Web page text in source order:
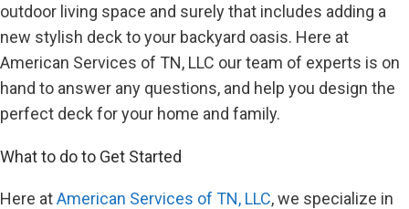
outdoor living space and surely that includes adding a
new stylish deck to your backyard oasis. Here at
American Services of TN, LLC our team of experts is on
hand to answer any questions, and help you design the
perfect deck for your home and family.
What to do to Get Started
Here atAmerican Services of TN, LLC, we specialize in